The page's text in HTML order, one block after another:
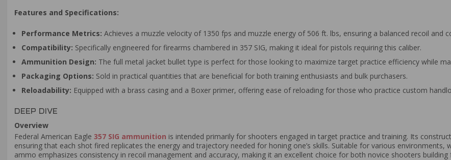
Features and Specifications:
Performance Metrics: Achieves a muzzle velocity of 1350 fps and muzzle energy of 506 ft. lbs, ensuring a balanced recoil and
Compatibility: Specifically engineered for firearms chambered in 357 SIG, making it ideal for pistols requiring this caliber.
Ammunition Design: The full metal jacket bullet type is perfect for those looking to maximize target practice efficiency while
Packaging Options: Sold in practical quantities that are beneficial for both training enthusiasts and bulk purchasers.
Reloadability: Equipped with a brass casing and a Boxer primer, offering ease of reloading for those who practice custom
DEEP DIVE
Overview
Federal American Eagle 357 SIG ammunition is intended primarily for shooters engaged in target practice and training. Its
ensuring that each shot fired replicates the energy and trajectory needed for honing one’s skills. Suitable for various
ammo emphasizes consistency in recoil management and accuracy, making it an excellent choice for both novice shooters